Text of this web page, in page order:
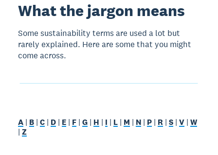
What the jargon means
Some sustainability terms are used a lot but
rarely explained. Here are some that you might
come across.
A | B |C | D | E | F |G | H | I | L | M | N | P | R |S |V |W
|Z